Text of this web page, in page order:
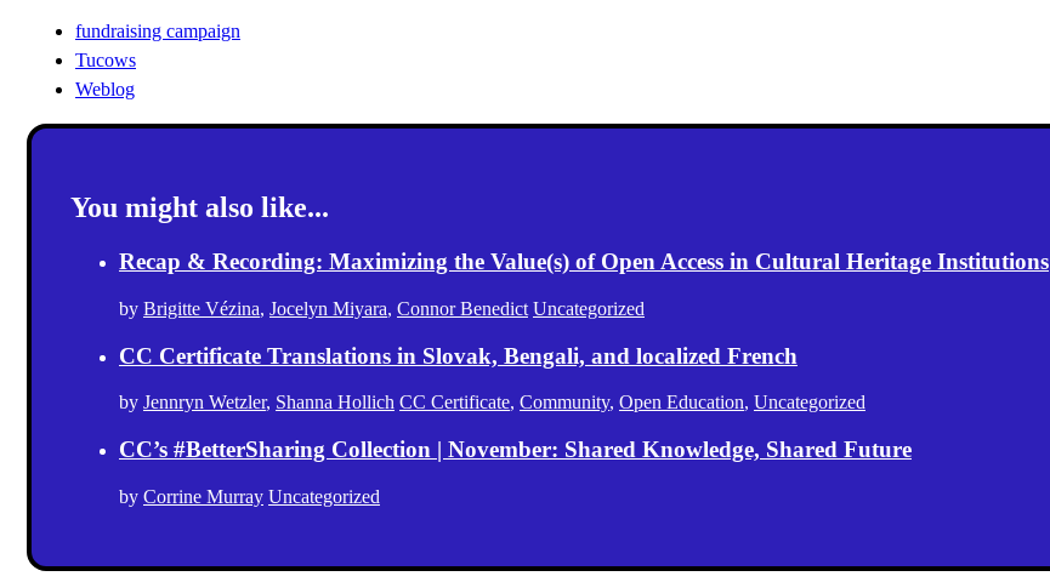
fundraising campaign
Tucows
Weblog
You might also like...
Recap & Recording: Maximizing the Value(s) of Open Access in Cultural Heritage Institutions
by Brigitte Vézina, Jocelyn Miyara, Connor Benedict Uncategorized
CC Certificate Translations in Slovak, Bengali, and localized French
by Jennryn Wetzler, Shanna Hollich CC Certificate, Community, Open Education, Uncategorized
CC’s #BetterSharing Collection | November: Shared Knowledge, Shared Future
by Corrine Murray Uncategorized